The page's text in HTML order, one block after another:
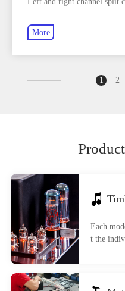
More
1 2
Each
t the